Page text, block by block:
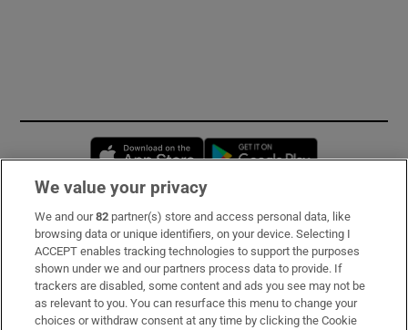
Opens in new window
Subscribe
Support
About Us
We value your privacy
We and our82 partner(s) store and access personal data, like
browsing data or unique identifiers, on your device. Selecting I
ACCEPT enables tracking technologies to support the purposes
shown under we and our partners process data to provide. If
trackers are disabled, some content and ads you see may not be
as relevant to you. You can resurface this menu to change your
choices or withdraw consent at any time by clicking the Cookie